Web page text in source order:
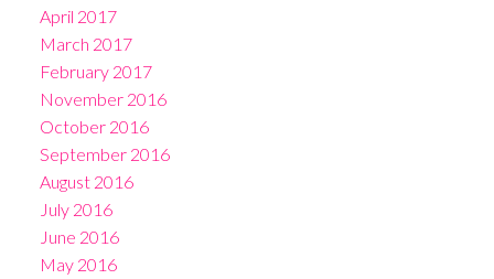
April 2017
March 2017
February 2017
November 2016
October 2016
September 2016
August 2016
July 2016
June 2016
May 2016